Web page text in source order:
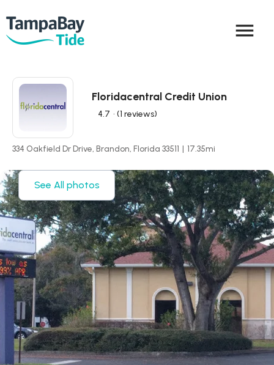
menu
Floridacentral Credit Union
4.7 • (1 reviews)
334 Oakfield Dr Drive, Brandon, Florida 33511 | 17.35mi
See All photos